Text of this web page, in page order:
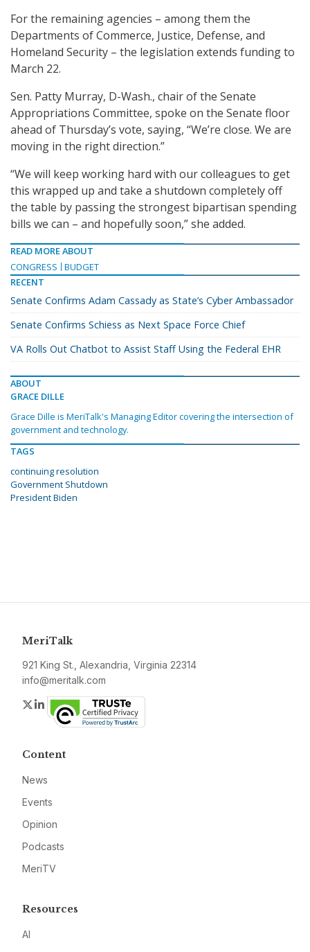
For the remaining agencies – among them the
Departments of Commerce, Justice, Defense, and
Homeland Security – the legislation extends funding to
March 22.
Sen. Patty Murray, D-Wash., chair of the Senate
Appropriations Committee, spoke on the Senate floor
ahead of Thursday’s vote, saying, “We’re close. We are
moving in the right direction.”
“We will keep working hard with our colleagues to get
this wrapped up and take a shutdown completely off
the table by passing the strongest bipartisan spending
bills we can – and hopefully soon,” she added.
READ MORE ABOUT
CONGRESS
BUDGET
RECENT
Senate Confirms Adam Cassady as State’s Cyber Ambassador
Senate Confirms Schiess as Next Space Force Chief
VA Rolls Out Chatbot to Assist Staff Using the Federal EHR
ABOUT
GRACE DILLE
Grace Dille is MeriTalk's Managing Editor covering the intersection of
government and technology.
TAGS
continuing resolution
Government Shutdown
President Biden
MeriTalk
921 King St., Alexandria, Virginia 22314
info@meritalk.com
Twitter
LinkedIn
Content
News
Events
Opinion
Podcasts
MeriTV
Resources
AI